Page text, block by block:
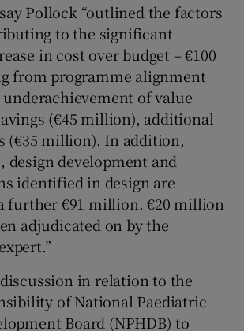
Pollock “outlined the factors
to the significant
in cost over budget – €100
from programme alignment
of value
(€45 million), additional
(€35 million). In addition,
design development and
identified in design are
further €91 million. €20 million
adjudicated on by the
in relation to the
of National Paediatric
Board (NPHDB) to